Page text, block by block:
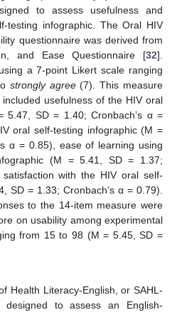
to assess usefulness and
testing infographic. The Oral HIV
questionnaire was derived from
and Ease Questionnaire [32].
a 7-point Likert scale ranging
strongly agree(7). This measure
usefulness of the HIV oral
5.47, SD = 1.40; Cronbach’s α =
oral self-testing infographic (M =
α = 0.85), ease of learning using
(M = 5.41, SD = 1.37;
with the HIV oral self-
SD = 1.33; Cronbach’s α = 0.79).
to the 14-item measure were
on usability among experimental
from 15 to 98 (M = 5.45, SD =
Health Literacy-English, or SAHL-
to assess an English-